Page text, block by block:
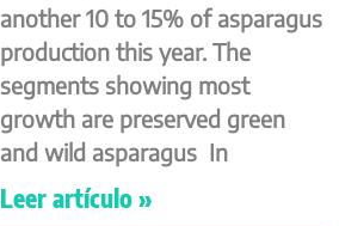
another 10 to 15% of asparagus
production this year. The
segments showing most
growth are preserved green
and wild asparagus In
Leer artículo »